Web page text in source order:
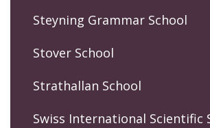
Steyning Grammar School
Stover School
Strathallan School
Swiss International Scientific